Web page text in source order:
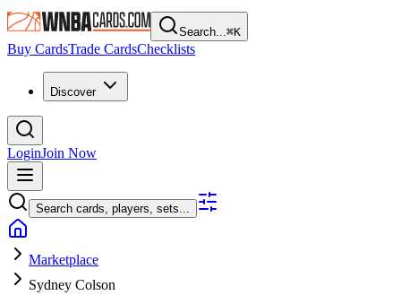
Search...⌘K
Buy CardsTrade CardsChecklists
Discover
LoginJoin Now
Search cards, players, sets...
Marketplace
Sydney Colson